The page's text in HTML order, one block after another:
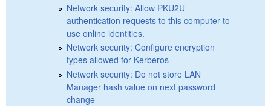
Network security: Allow PKU2U
authentication requests to this computer to
use online identities.
Network security: Configure encryption
types allowed for Kerberos
Network security: Do not store LAN
Manager hash value on next password
change